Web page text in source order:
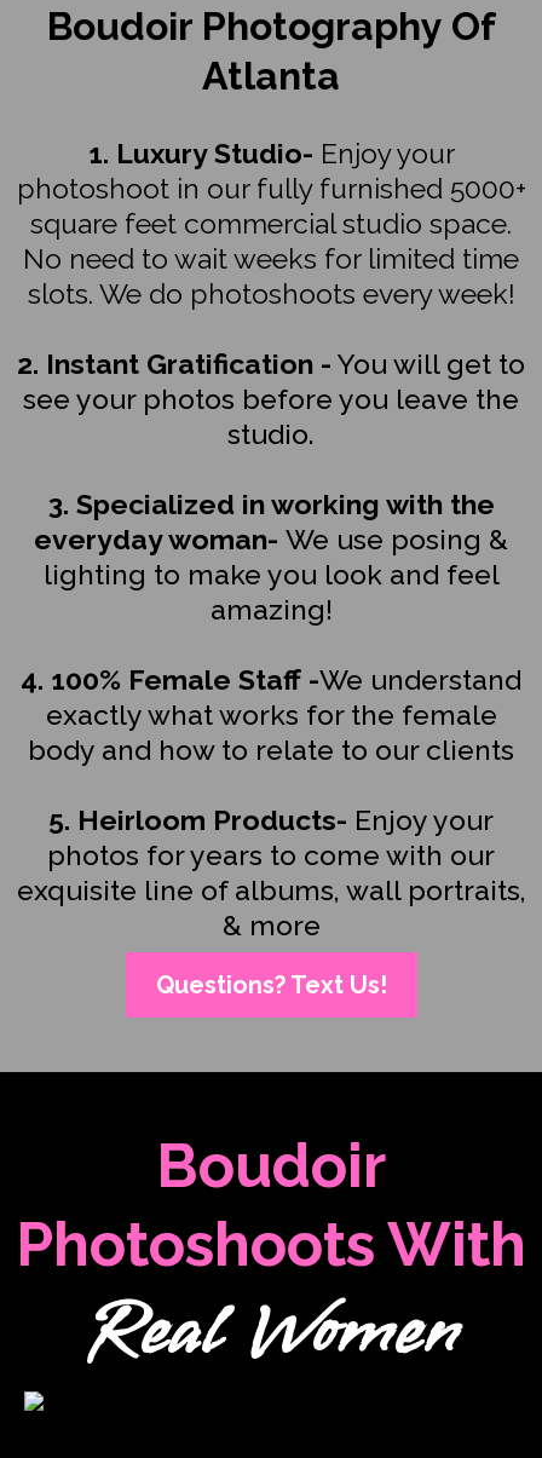
Boudoir Photography Of
Atlanta
1. Luxury Studio- Enjoy your
photoshoot in our fully furnished 5000+
square feet commercial studio space.
No need to wait weeks for limited time
slots. We do photoshoots every week!
2. Instant Gratification - You will get to
see your photos before you leave the
studio.
3. Specialized in working with the
everyday woman- We use posing &
lighting to make you look and feel
amazing!
4. 100% Female Staff -We understand
exactly what works for the female
body and how to relate to our clients
5. Heirloom Products- Enjoy your
photos for years to come with our
exquisite line of albums, wall portraits,
& more
Questions? Text Us!
Boudoir
Photoshoots With
Real Women